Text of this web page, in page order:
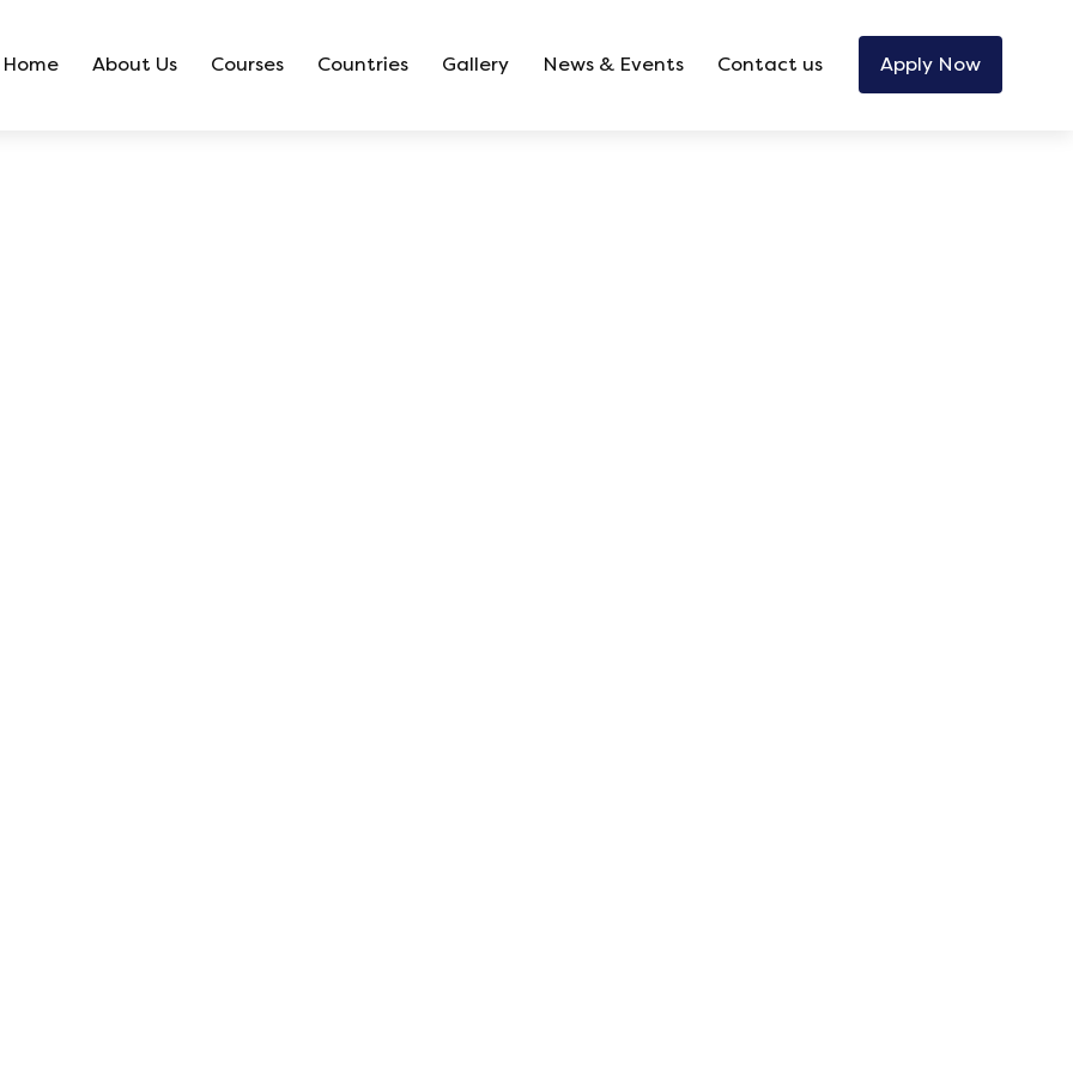
Home About Us Courses Countries Gallery News & Events Contact us Apply Now